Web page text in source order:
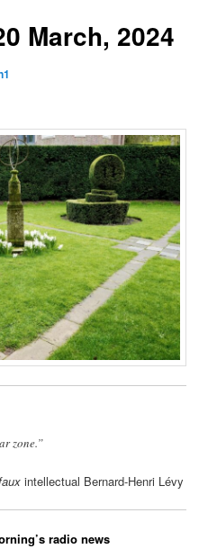
March, 2024
zone.”
intellectual Bernard-Henri Lévy
radio news